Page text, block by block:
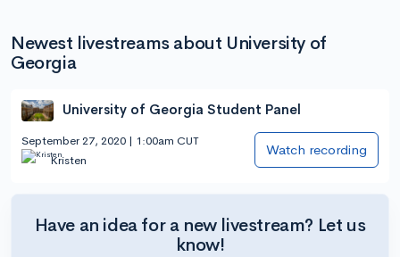
Newest livestreams about University of
Georgia
University of Georgia Student Panel
September 27, 2020 | 1:00am CUT
Kristen
Watch recording
Have an idea for a new livestream? Let us
know!